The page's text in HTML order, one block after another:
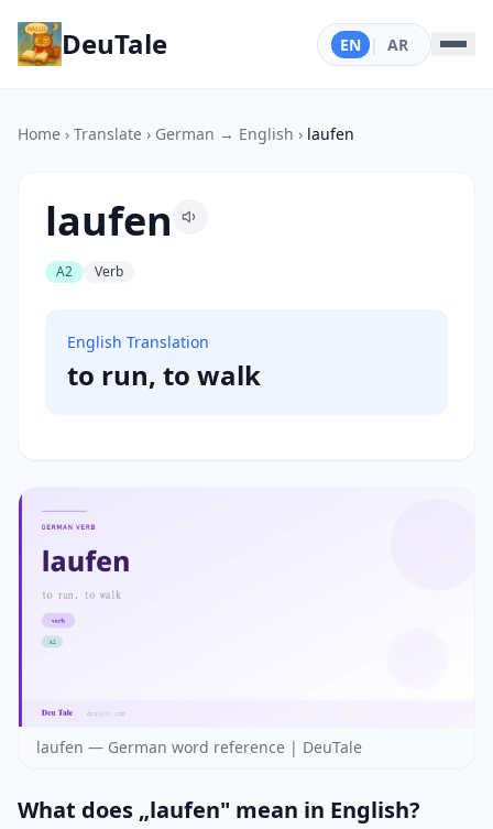
DeuTale EN | AR
Home › Translate › German → English › laufen
laufen
A2 Verb
English Translation
to run, to walk
laufen — German word reference | DeuTale
What does „laufen" mean in English?